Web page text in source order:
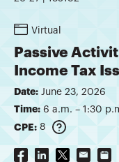
Virtual
Passive
Income Tax
Date: June 23, 2026
Time: 6 a.m. – 1:30
CPE: 8